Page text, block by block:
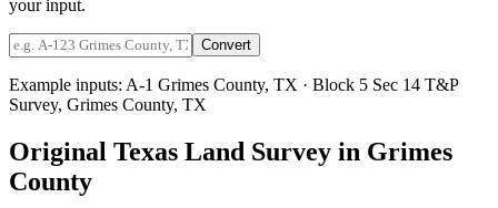
your input.
Convert
Example inputs: A-1 Grimes County, TX · Block 5 Sec 14 T&P
Survey, Grimes County, TX
Original Texas Land Survey in Grimes
County